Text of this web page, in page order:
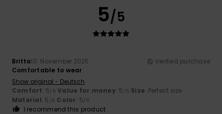
5/5
Britta10. November 2025
Verified purchase
Comfortable to wear
Show original - Deutsch
Comfort: 5/5 Value for money: 5 /5 Size: Perfect size
Material: 5 /5 Color: 5/5
I recommend this product